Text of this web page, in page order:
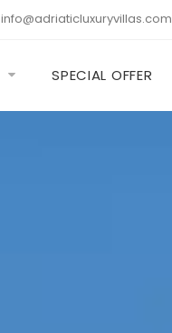
info@adriaticluxuryvillas.com
SPECIAL OFFER